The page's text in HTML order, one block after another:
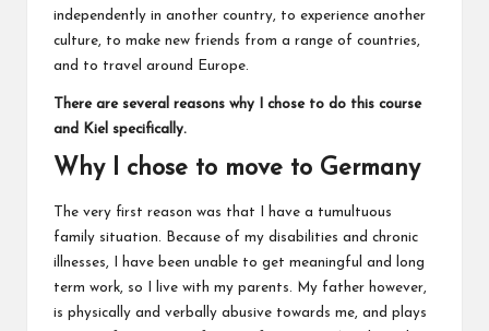
independently in another country, to experience another
culture, to make new friends from a range of countries,
and to travel around Europe.
There are several reasons why I chose to do this course
and Kiel specifically.
Why I chose to move to Germany
The very first reason was that I have a tumultuous
family situation. Because of my disabilities and chronic
illnesses, I have been unable to get meaningful and long
term work, so I live with my parents. My father however,
is physically and verbally abusive towards me, and plays